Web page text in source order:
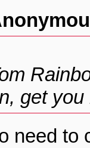
get
need to